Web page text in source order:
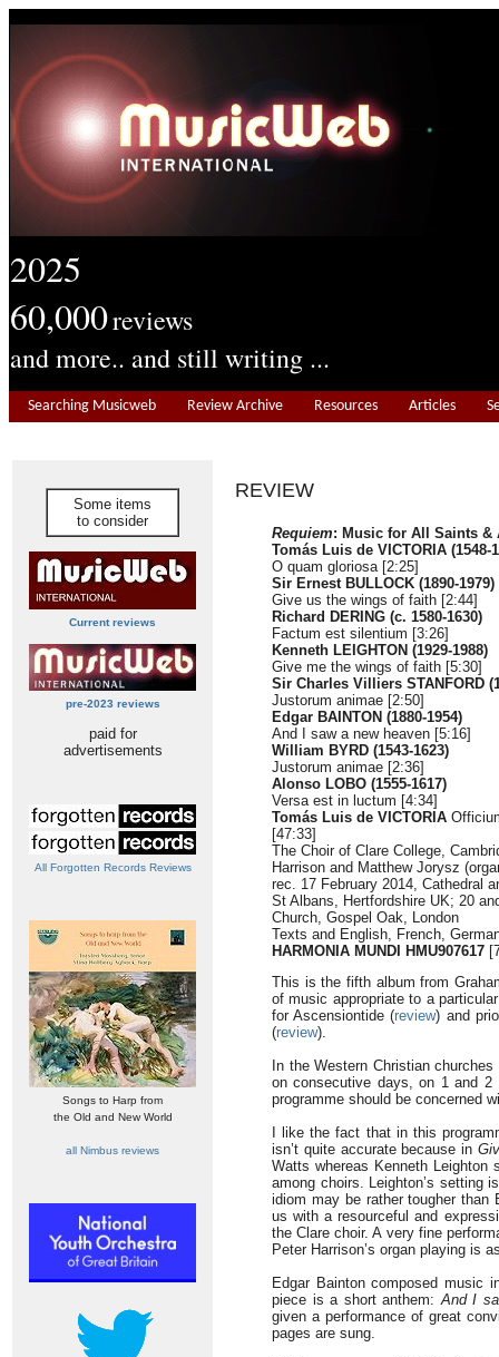
2025
60,000reviews
and more.. and still writing ...
Searching Musicweb Review Archive Resources Articles
Some items
to consider
Current reviews
pre-2023 reviews
paid for
advertisements
All Forgotten Records Reviews
Songs to Harp from
the Old and New World
all Nimbus reviews
REVIEW
Requiem: Music for All Saints &
Tomás Luis de VICTORIA (1548-
O quam gloriosa [2:25]
Sir Ernest BULLOCK (1890-1979)
Give us the wings of faith [2:44]
Richard DERING (c. 1580-1630)
Factum est silentium [3:26]
Kenneth LEIGHTON (1929-1988)
Give me the wings of faith [5:30]
Sir Charles Villiers STANFORD
Justorum animae [2:50]
Edgar BAINTON (1880-1954)
And I saw a new heaven [5:16]
William BYRD (1543-1623)
Justorum animae [2:36]
Alonso LOBO (1555-1617)
Versa est in luctum [4:34]
Tomás Luis de VICTORIA
[47:33]
The Choir of Clare College,
Harrison and Matthew Jorysz
rec. 17 February 2014, Cathedral
St Albans, Hertfordshire UK; 20
Church, Gospel Oak, London
Texts and English, French,
HARMONIA MUNDI HMU907617
This is the fifth album from
of music appropriate to a
for Ascensiontide (review) and
(review).
In the Western Christian
on consecutive days, on 1 and 2
programme should be concerned
I like the fact that in this
isn’t quite accurate because in
Watts whereas Kenneth
among choirs. Leighton’s setting
idiom may be rather tougher
us with a resourceful and
the Clare choir. A very fine
Peter Harrison’s organ playing is
Edgar Bainton composed music
piece is a short anthem:And I
given a performance of great
pages are sung.